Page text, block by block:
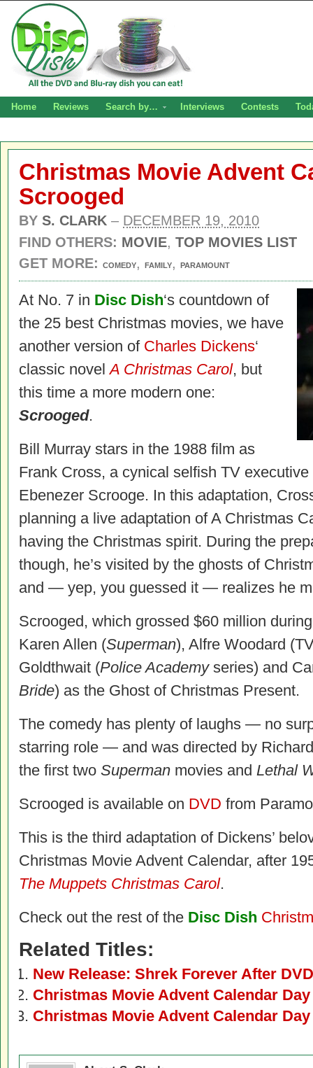
Home Reviews Search by… Interviews Contests
Christmas Movie Advent
Scrooged
BY S. CLARK – DECEMBER 19, 2010
FIND OTHERS: MOVIE, TOP MOVIES LIST
GET MORE:
COMEDY, FAMILY, PARAMOUNT
At No. 7 in Disc Dish‘s countdown of
the 25 best Christmas movies, we have
another version of Charles Dickens‘
classic novelA Christmas Carol, but
this time a more modern one:
Scrooged.
Bill Murray stars in the 1988 film as
Frank Cross, a cynical selfish TV executive
Ebenezer Scrooge. In this adaptation,
planning a live adaptation of A Christmas
having the Christmas spirit. During the
though, he’s visited by the ghosts of
and — yep, you guessed it — realizes he
Scrooged, which grossed $60 million
Karen Allen (Superman), Alfre Woodard
Goldthwait (Police Academyseries) and
Bride) as the Ghost of Christmas Present.
The comedy has plenty of laughs — no
starring role — and was directed by
the first two Superman movies and Lethal
Scrooged is available on DVD from
This is the third adaptation of Dickens’
Christmas Movie Advent Calendar, after
The Muppets Christmas Carol.
Check out the rest of the Disc Dish
Related Titles:
New Release: Shrek Forever After
Christmas Movie Advent Calendar
Christmas Movie Advent Calendar